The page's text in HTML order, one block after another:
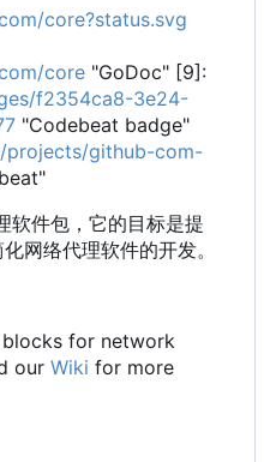
core?status.svg
core "GoDoc" [9]:
f2354ca8-3e24-
"Codebeat badge"
projects/github-com-
软件包，它的目标是提
网络代理软件的开发。
for network
our Wiki for more